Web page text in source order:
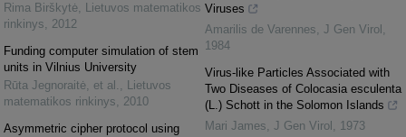
Rima Birškytė, Lietuvos matematikos
rinkinys, 2012
Funding computer simulation of stem
units in Vilnius University
Rūta Jegnoraitė, et al. , Lietuvos
matematikos rinkinys, 2010
Asymmetric cipher protocol using
Viruses
Amarilis de Varennes, J Gen Virol ,
1984
Virus-like Particles Associated with
Two Diseases of Colocasia esculenta
(L.) Schott in the Solomon Islands
Mari James, J Gen Virol , 1973